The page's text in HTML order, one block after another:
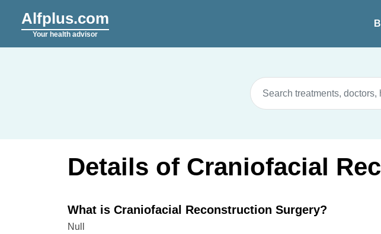
Alfplus.com
Your health advisor
Details of Craniofacial
What is Craniofacial Reconstruction Surgery?
Null